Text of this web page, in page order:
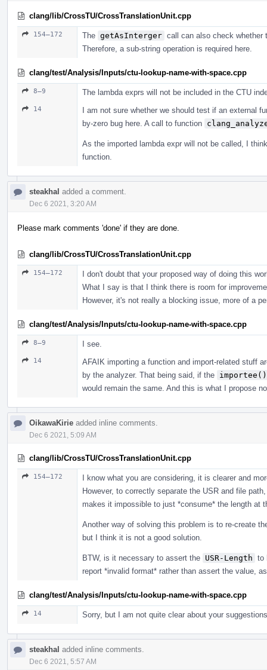
clang/lib/CrossTU/CrossTranslationUnit.cpp
154–172 The getAsInterger call can also check whether
Therefore, a sub-string operation is required here.
clang/test/Analysis/Inputs/ctu-lookup-name-with-space.cpp
8–9 The lambda exprs will not be included in the CTU
14
I am not sure whether we should test if an external
by-zero bug here. A call to function
As the imported lambda expr will not be called, I
function.
steakhal added a comment.
Dec 6 2021, 3:20 AM
Please mark comments 'done' if they are done.
clang/lib/CrossTU/CrossTranslationUnit.cpp
154–172
I don't doubt that your proposed way of doing this
What I say is that I think there is room for
However, it's not really a blocking issue, more of a
clang/test/Analysis/Inputs/ctu-lookup-name-with-space.cpp
8–9 I see.
14
AFAIK importing a function and import-related stuff
by the analyzer. That being said, if the importee()
would remain the same. And this is what I propose
OikawaKirie added inline comments.
Dec 6 2021, 5:09 AM
clang/lib/CrossTU/CrossTranslationUnit.cpp
154–172
I know what you are considering, it is clearer and
However, to correctly separate the USR and file
makes it impossible to just *consume* the length at
Another way of solving this problem is to re-create
but I think it is not a good solution.
BTW, is it necessary to assert the USR-Length to
report *invalid format* rather than assert the value,
clang/test/Analysis/Inputs/ctu-lookup-name-with-space.cpp
14 Sorry, but I am not quite clear about your
steakhal added inline comments.
Dec 6 2021, 5:57 AM